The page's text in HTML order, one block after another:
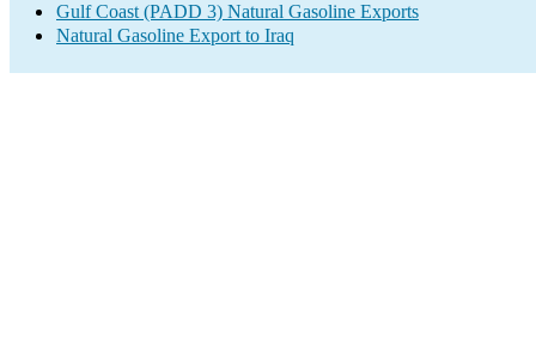
Gulf Coast (PADD 3) Natural Gasoline Exports
Natural Gasoline Export to Iraq